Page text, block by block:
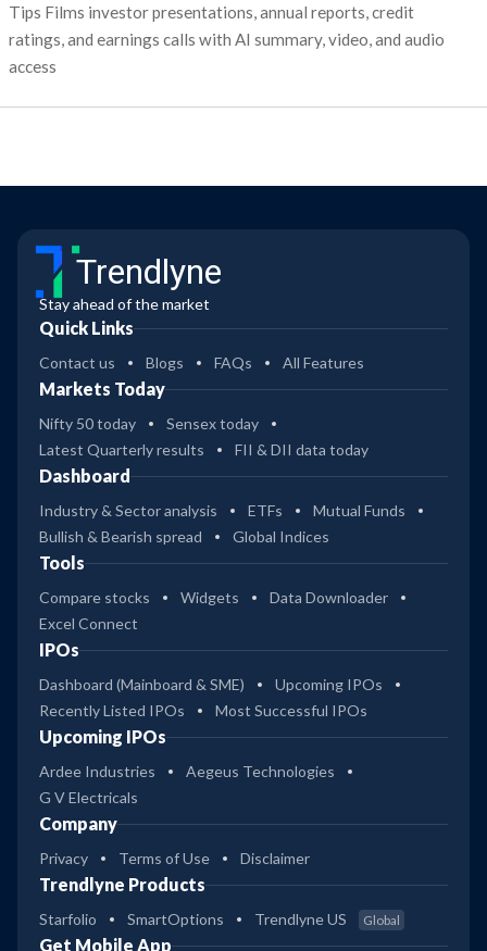
Tips Films investor presentations, annual reports, credit
ratings, and earnings calls with AI summary, video, and audio
access
Trendlyne
Stay ahead of the market
Quick Links
Contact us Blogs FAQs All Features
Markets Today
Nifty 50 today
Sensex today
Latest Quarterly results
FII & DII data today
Dashboard
Industry & Sector analysis ETFs
Mutual Funds
Bullish & Bearish spread
Global Indices
Tools
Compare stocks Widgets
Data Downloader
Excel Connect
IPOs
Dashboard (Mainboard & SME)
Upcoming IPOs
Recently Listed IPOs
Most Successful IPOs
Upcoming IPOs
Ardee Industries
Aegeus Technologies
G V Electricals
Company
Privacy Terms of Use Disclaimer
Trendlyne Products
Starfolio SmartOptions Trendlyne US Global
Get Mobile App